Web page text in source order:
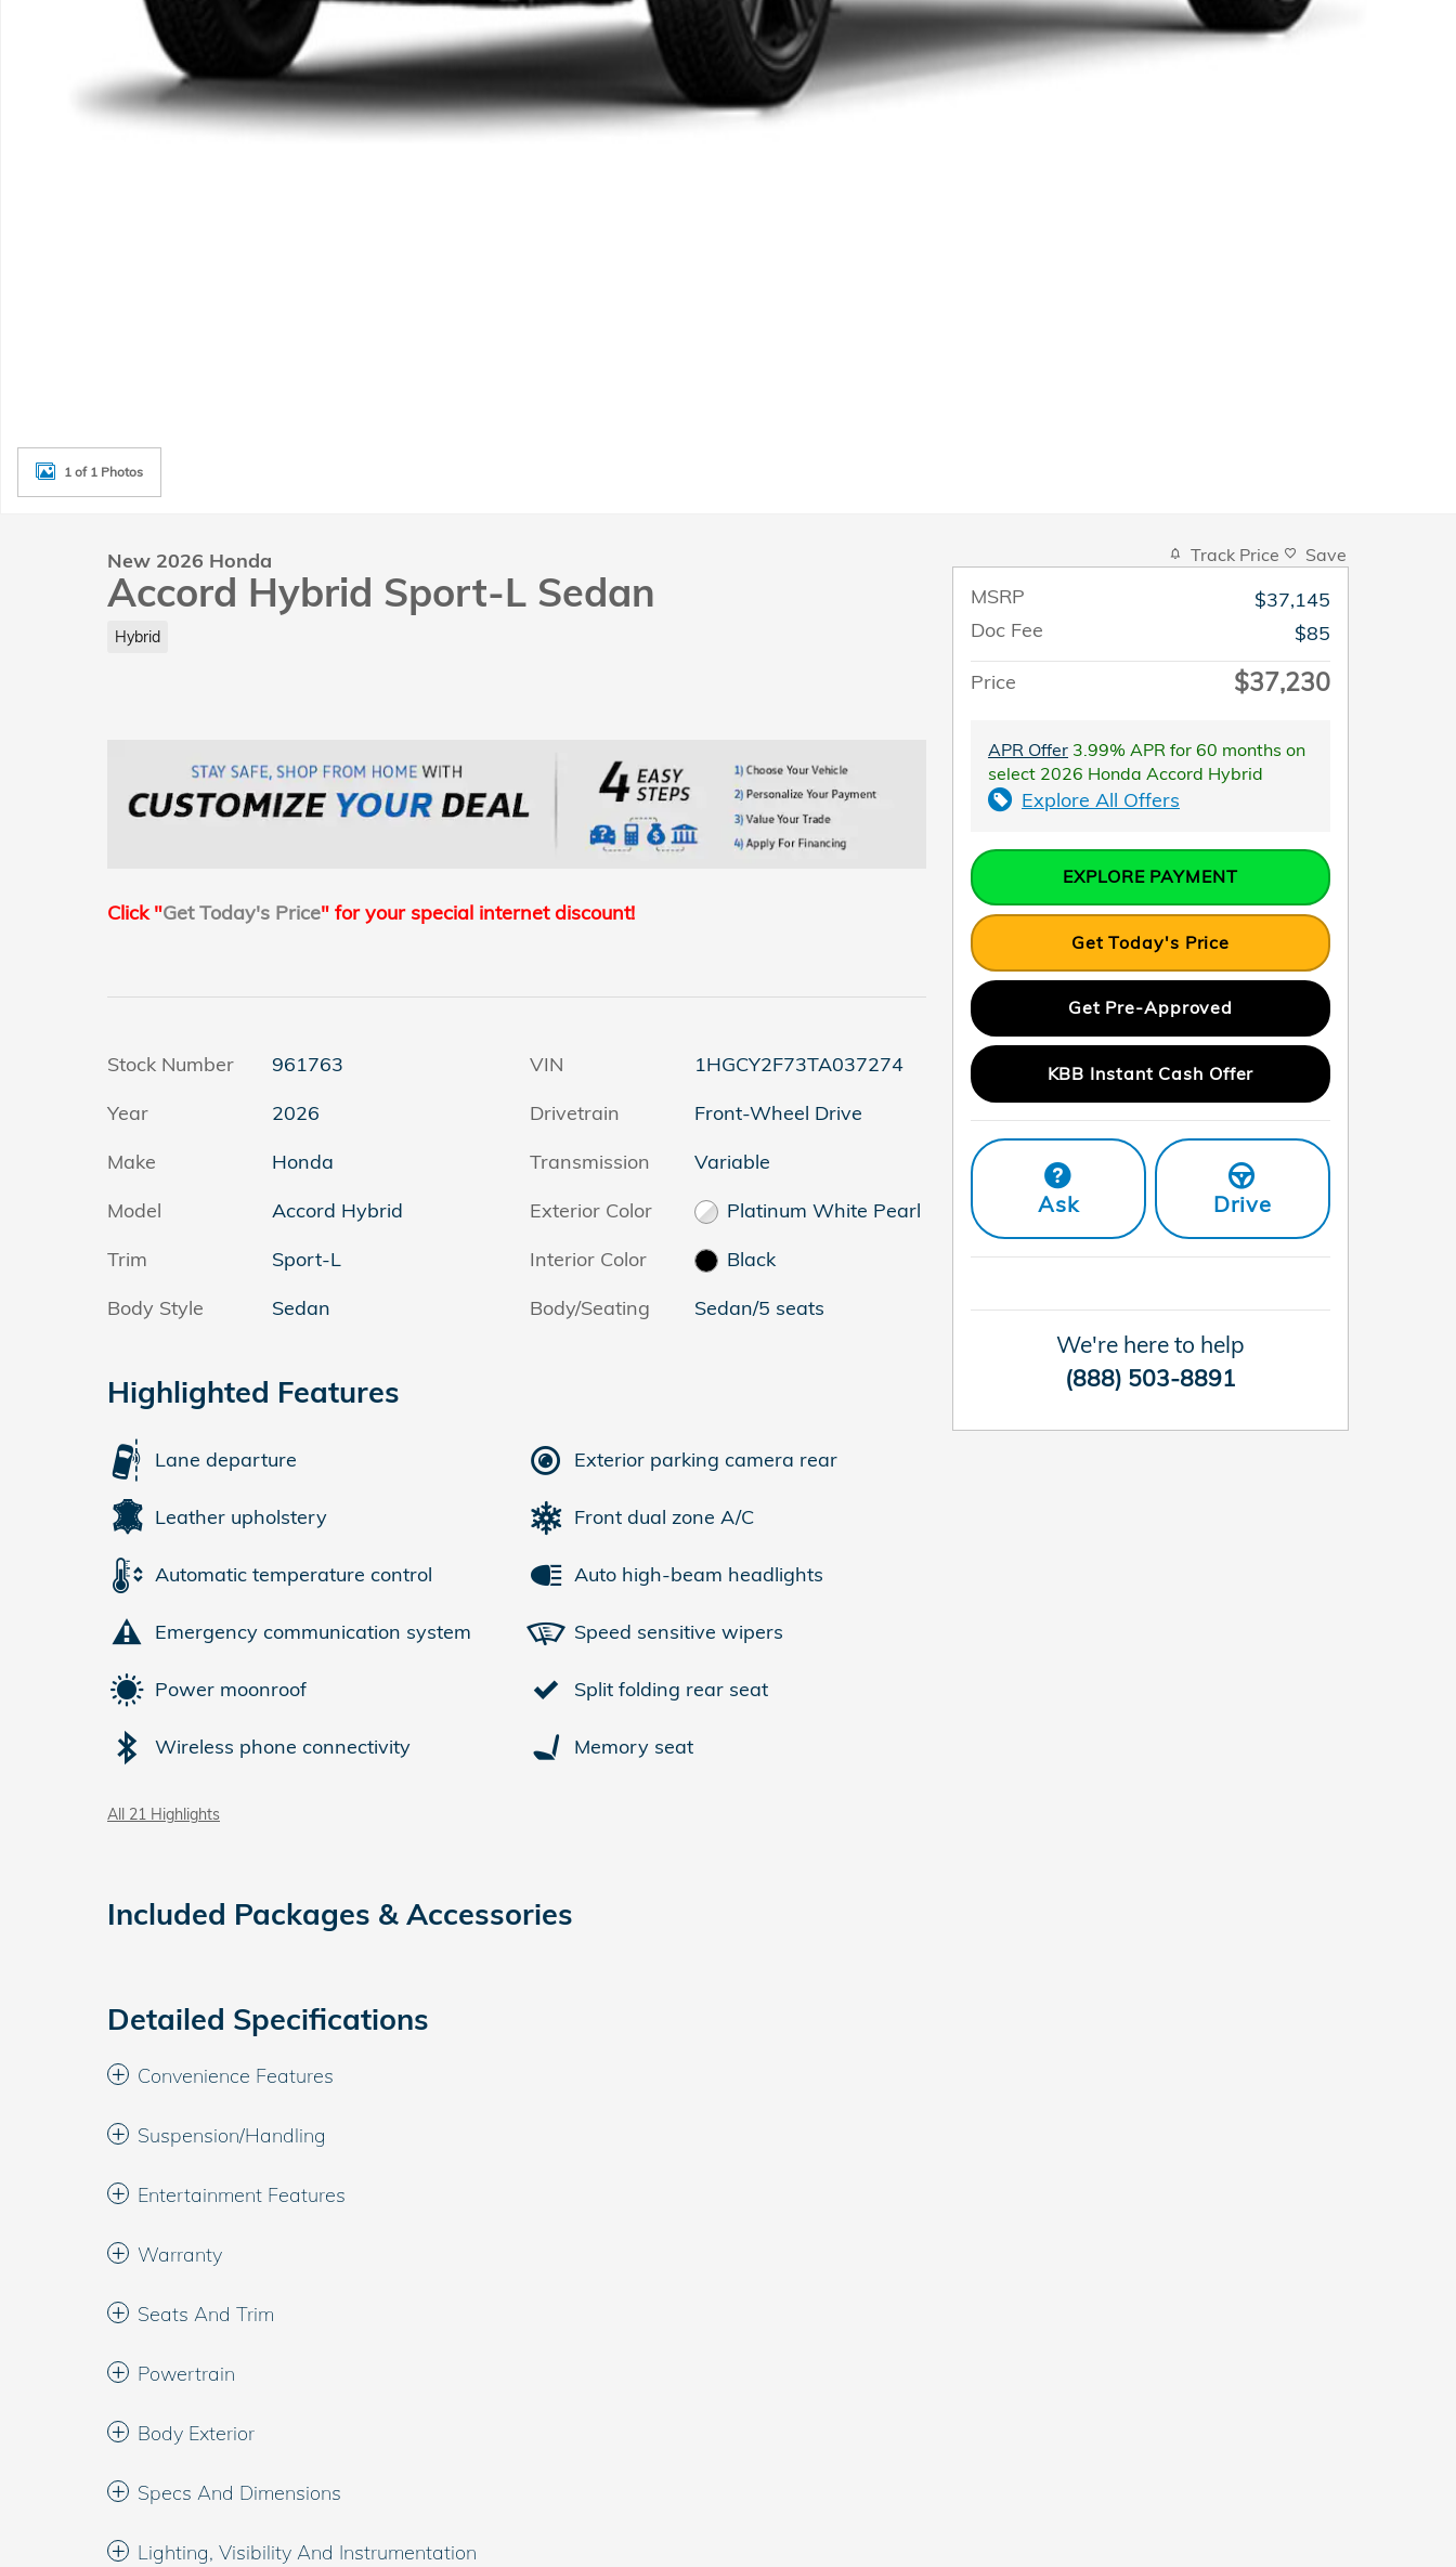
1 of 1 Photos
New 2026 Honda
Accord Hybrid Sport-L Sedan
Hybrid
Click "Get Today's Price" for your special internet discount!
Stock Number
961763
Year
2026
Make
Honda
Model
Accord Hybrid
Trim
Sport-L
Body Style
Sedan
VIN
1HGCY2F73TA037274
Drivetrain
Front-Wheel Drive
Transmission
Variable
Exterior Color
Platinum White Pearl
Interior Color
Black
Body/Seating
Sedan/5 seats
Highlighted Features
Lane departure
Leather upholstery
Automatic temperature control
Emergency communication system
Power moonroof
Wireless phone connectivity
Exterior parking camera rear
Front dual zone A/C
Auto high-beam headlights
Speed sensitive wipers
Split folding rear seat
Memory seat
All 21 Highlights
Included Packages & Accessories
Detailed Specifications
Convenience Features
Suspension/Handling
Entertainment Features
Warranty
Seats And Trim
Powertrain
Body Exterior
Specs And Dimensions
Lighting, Visibility And Instrumentation
Track Price Save
MSRP
$37,145
Doc Fee
$85
Price
$37,230
APR Offer 3.99% APR for 60 months on
select 2026 Honda Accord Hybrid
Explore All Offers
EXPLORE PAYMENT
Get Today's Price
Get Pre-Approved
KBB Instant Cash Offer
Ask Drive
We're here to help
(888) 503-8891